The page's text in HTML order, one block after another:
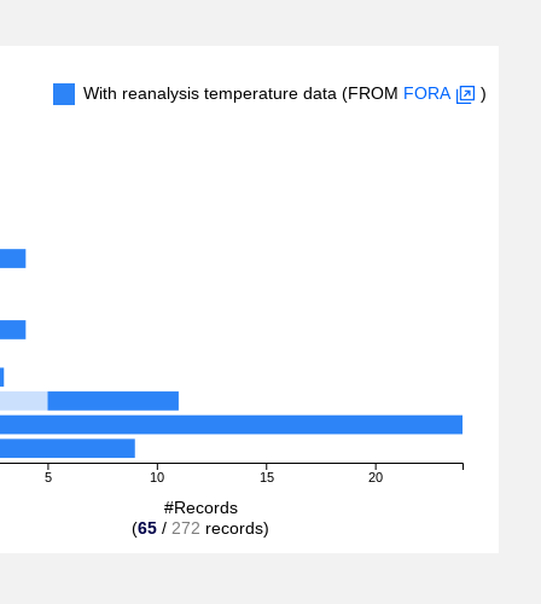
With reanalysis temperature data (FROM FORA )
5 10 15 20
#Records
(65 / 272 records)